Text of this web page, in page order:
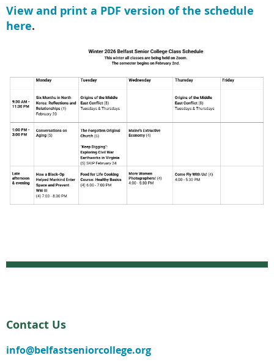
View and print a PDF version of the schedule
here.
Contact Us
info@belfastseniorcollege.org